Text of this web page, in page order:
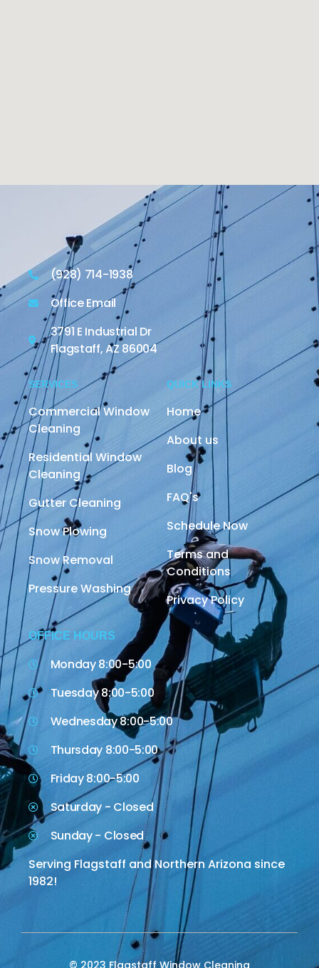
(928) 714-1938
Office Email
3791 E Industrial Dr
Flagstaff, AZ 86004
SERVICES
Commercial Window
Cleaning
Residential Window
Cleaning
Gutter Cleaning
Snow Plowing
Snow Removal
Pressure Washing
QUICK LINKS
Home
About us
Blog
FAQ's
Schedule Now
Terms and
Conditions
Privacy Policy
OFFICE HOURS
Monday 8:00-5:00
Tuesday 8:00-5:00
Wednesday 8:00-5:00
Thursday 8:00-5:00
Friday 8:00-5:00
Saturday - Closed
Sunday - Closed
Serving Flagstaff and Northern Arizona since
1982!